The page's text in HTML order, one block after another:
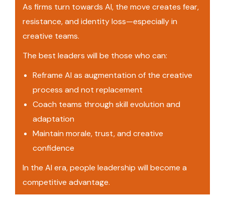
As firms turn towards AI, the move creates fear,
resistance, and identity loss—especially in
creative teams.
The best leaders will be those who can:
Reframe AI as augmentation of the creative
process and not replacement
Coach teams through skill evolution and
adaptation
Maintain morale, trust, and creative
confidence
In the AI era, people leadership will become a
competitive advantage.